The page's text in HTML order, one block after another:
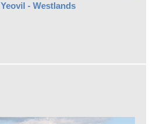
Yeovil - Westlands